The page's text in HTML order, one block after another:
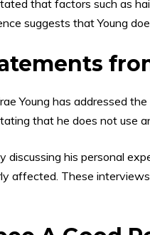
that factors such as
suggests that Young
Young has addressed
that he does not use
discussing his personal
affected. These